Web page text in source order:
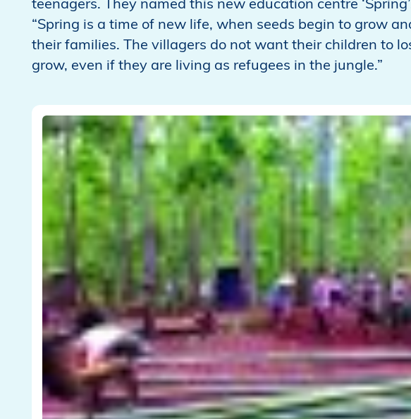
teenagers. They named this new education centre
“Spring is a time of new life, when seeds begin to grow
their families. The villagers do not want their children to
grow, even if they are living as refugees in the jungle.”